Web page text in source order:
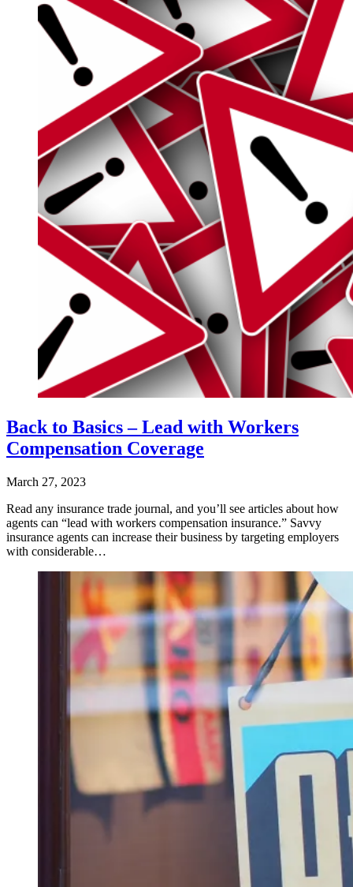
Back to Basics – Lead with Workers
Compensation Coverage
March 27, 2023
Read any insurance trade journal, and you’ll see articles about how
agents can “lead with workers compensation insurance.” Savvy
insurance agents can increase their business by targeting employers
with considerable…